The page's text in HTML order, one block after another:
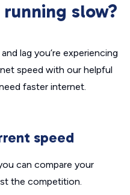
slow?
lag you’re experiencing
speed with our helpful
faster internet.
speed
can compare your
the competition.